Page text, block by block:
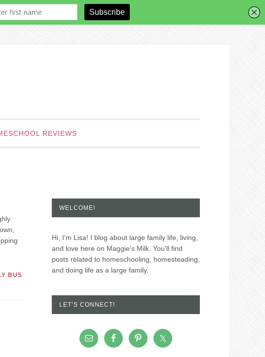
REVIEWS
BUS
WELCOME!
Hi, I'm Lisa! I blog about large family life, living,
and love here on Maggie's Milk. You'll find
posts related to homeschooling, homesteading,
and doing life as a large family.
LET’S CONNECT!